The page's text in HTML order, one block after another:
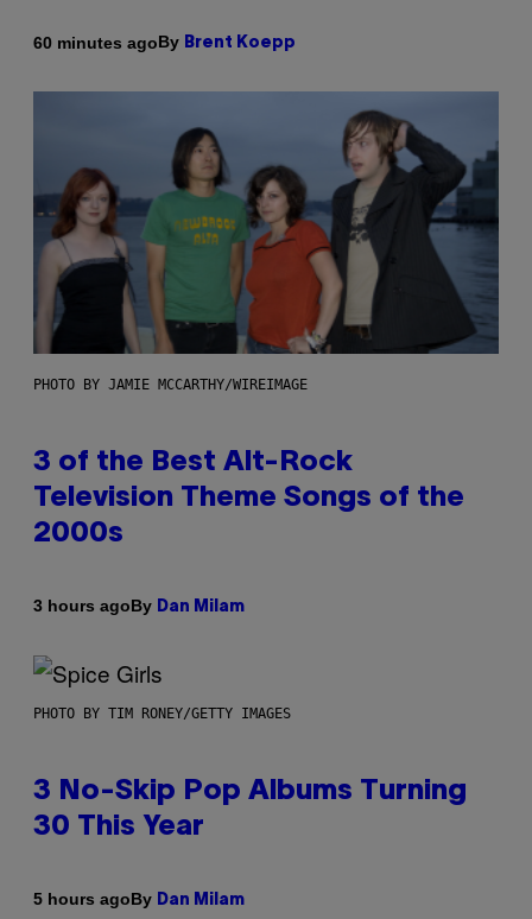
60 minutes agoBy Brent Koepp
PHOTO BY JAMIE MCCARTHY/WIREIMAGE
3 of the Best Alt-Rock
Television Theme Songs of the
2000s
3 hours agoBy Dan Milam
PHOTO BY TIM RONEY/GETTY IMAGES
3 No-Skip Pop Albums Turning
30 This Year
5 hours agoBy Dan Milam